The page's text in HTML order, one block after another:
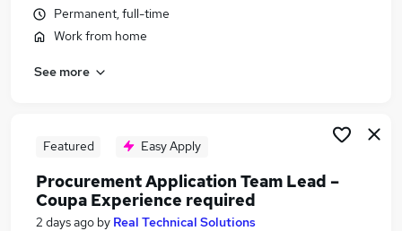
Jobs in Belfast
Jobs in Birmingham
Permanent, full-time
Work from home
See more
Featured Easy Apply
Procurement Application Team Lead –
Coupa Experience required
2 days ago by Real Technical Solutions